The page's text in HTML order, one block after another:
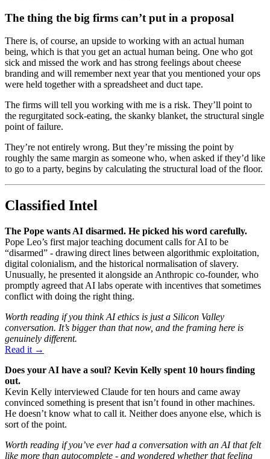
The thing the big firms can’t put in a proposal
There is, of course, an upside to working with an actual human
being, which is that you get an actual human being. One who got
sick and missed the work and has strong feelings about cheese
branding and will remember next year that you mentioned your ops
were held together with a spreadsheet and duct tape.
The firms will tell you working with me is a risk. They’ll point to
the regurgitated sock-eating, the skanky blanket, the structural single
point of failure.
They’re not entirely wrong. But they’re missing the point by
roughly the same margin as someone who, when asked if they’d like
to go to a party, begins by calculating the structural load of the floor.
Classified Intel
The Pope wants AI disarmed. He picked his word carefully.
Pope Leo’s first major teaching document calls for AI to be
“disarmed” - drawing direct lines between algorithmic exploitation,
digital colonialism, and the historical normalisation of slavery.
Unusually, he presented it alongside an Anthropic co-founder, who
promptly agreed that AI labs operate with incentives that sometimes
conflict with doing the right thing.
Worth reading if you think AI ethics is just a Silicon Valley
conversation. It’s bigger than that now, and the framing here is
genuinely different.
Read it →
Does your AI have a soul? Kevin Kelly spent 10 hours finding
out.
Kevin Kelly interviewed Claude for ten hours and came away
convinced something is present that isn’t found in other machines.
He doesn’t know what to call it. Neither does anyone else, which is
sort of the point.
Worth reading if you’ve ever had a conversation with an AI that felt
like more than autocomplete - and wondered whether that feeling